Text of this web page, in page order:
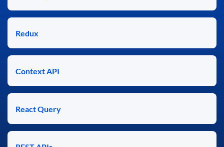
Redux
Context API
React Query